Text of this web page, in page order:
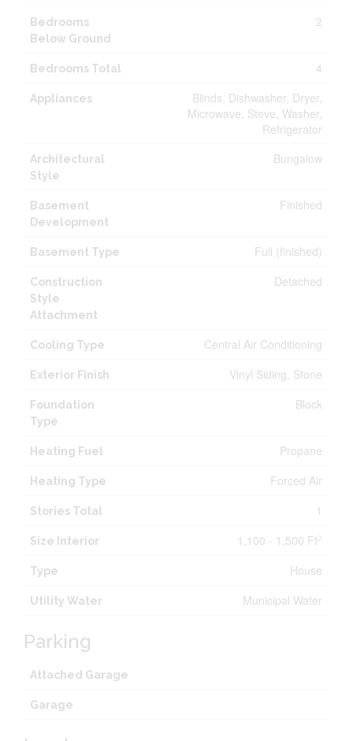
Bedrooms
Below Ground
2
Bedrooms Total 4
Appliances
Blinds, Dishwasher, Dryer,
Microwave, Stove, Washer,
Refrigerator
Architectural
Style
Bungalow
Basement
Development
Finished
Basement Type Full (finished)
Construction
Style
Attachment
Detached
Cooling Type Central Air Conditioning
Exterior Finish Vinyl Siding, Stone
Foundation
Type
Block
Heating Fuel Propane
Heating Type Forced Air
Stories Total 1
Size Interior 1,100 - 1,500 Ft 2
Type House
Utility Water Municipal Water
Parking
Attached Garage
Garage